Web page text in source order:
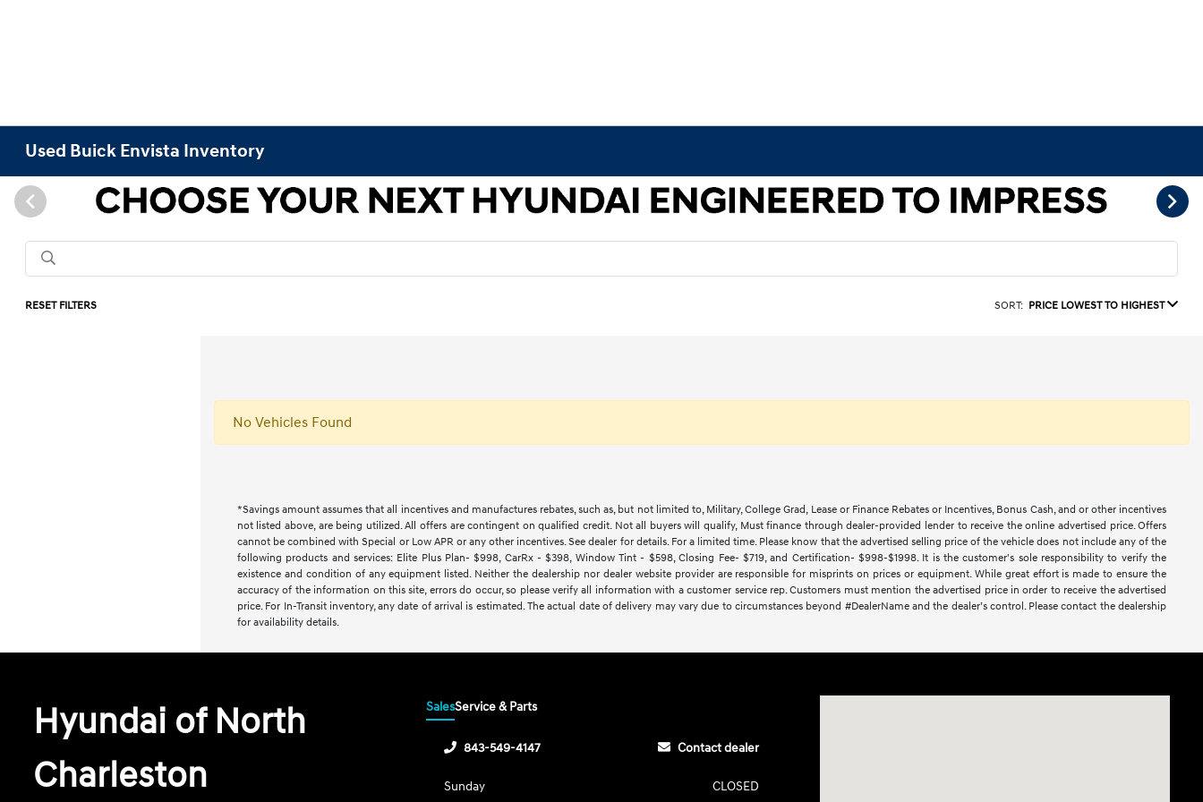
Used Buick Envista Inventory
RESET FILTERS SORT: PRICE LOWEST TO HIGHEST
No Vehicles Found
*Savings amount assumes that all incentives and manufactures rebates, such as, but not limited to, Military, College Grad, Lease or Finance Rebates or Incentives, Bonus Cash, and or other incentives
not listed above, are being utilized. All offers are contingent on qualified credit. Not all buyers will qualify, Must finance through dealer-provided lender to receive the online advertised price. Offers
cannot be combined with Special or Low APR or any other incentives. See dealer for details. For a limited time. Please know that the advertised selling price of the vehicle does not include any of the
following products and services: Elite Plus Plan- $998, CarRx - $398, Window Tint - $598, Closing Fee- $719, and Certification- $998-$1998. It is the customer's sole responsibility to verify the
existence and condition of any equipment listed. Neither the dealership nor dealer website provider are responsible for misprints on prices or equipment. While great effort is made to ensure the
accuracy of the information on this site, errors do occur, so please verify all information with a customer service rep. Customers must mention the advertised price in order to receive the advertised
price. For In-Transit inventory, any date of arrival is estimated. The actual date of delivery may vary due to circumstances beyond #DealerName and the dealer’s control. Please contact the dealership
for availability details.
Hyundai of North
Charleston
SalesService & Parts
843-549-4147 Contact dealer
Sunday CLOSED